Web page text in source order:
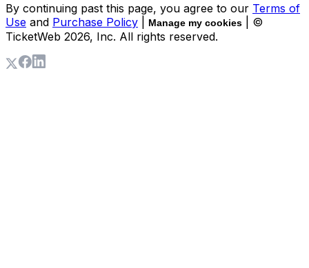
By continuing past this page, you agree to our Terms of
Use and Purchase Policy Manage my cookies
| ©
TicketWeb 2026, Inc. All rights reserved.